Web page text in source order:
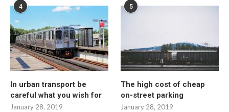
4
In urban transport be
careful what you wish for
January 28, 2019
5
The high cost of cheap
on-street parking
January 28, 2019